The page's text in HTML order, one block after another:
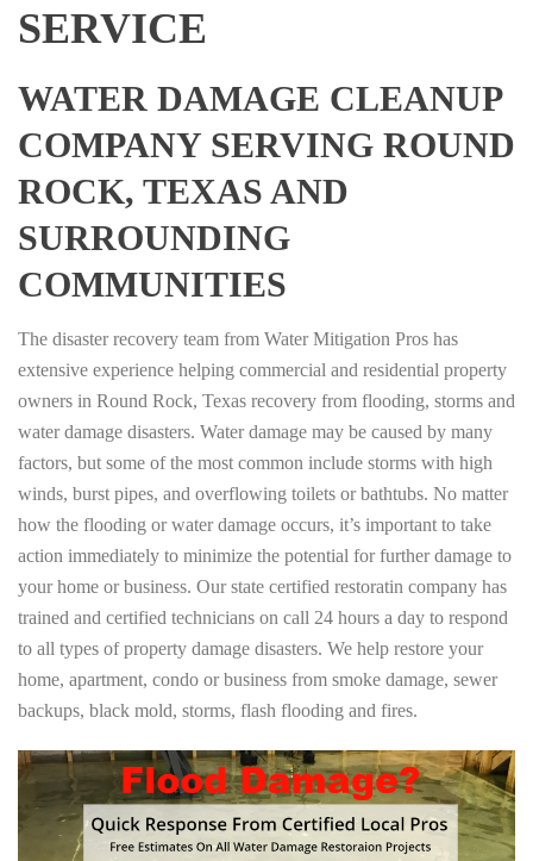
SERVICE
WATER DAMAGE CLEANUP
COMPANY SERVING ROUND
ROCK, TEXAS AND
SURROUNDING
COMMUNITIES
The disaster recovery team from Water Mitigation Pros has
extensive experience helping commercial and residential property
owners in Round Rock, Texas recovery from flooding, storms and
water damage disasters. Water damage may be caused by many
factors, but some of the most common include storms with high
winds, burst pipes, and overflowing toilets or bathtubs. No matter
how the flooding or water damage occurs, it’s important to take
action immediately to minimize the potential for further damage to
your home or business. Our state certified restoratin company has
trained and certified technicians on call 24 hours a day to respond
to all types of property damage disasters. We help restore your
home, apartment, condo or business from smoke damage, sewer
backups, black mold, storms, flash flooding and fires.